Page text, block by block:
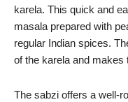
karela. This quick and
masala prepared with
regular Indian spices.
of the karela and makes
The sabzi offers a well-